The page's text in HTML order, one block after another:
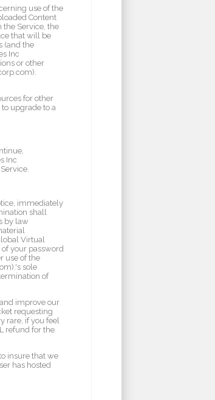
use of the
Content
Service, the
that will be
(and the
Inc
or other
for other
upgrade to a
Inc
immediately
shall
by law
Virtual
your password
use of the
sole
of
improve our
requesting
rare, if you feel
refund for the
insure that we
has hosted